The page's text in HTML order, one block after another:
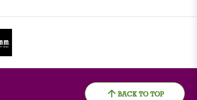
BACK TO TOP